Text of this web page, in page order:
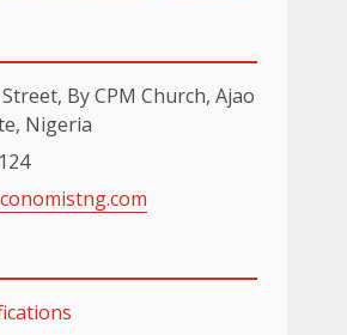
By CPM Church, Ajao
Nigeria